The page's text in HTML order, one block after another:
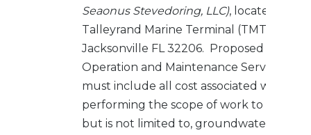
Seaonus Stevedoring, LLC), located at
Talleyrand Marine Terminal (TMT),
Jacksonville FL 32206. Proposed
Operation and Maintenance Service Fees
must include all cost associated with
performing the scope of work to include,
but is not limited to, groundwater